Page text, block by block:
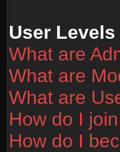
User
What are
What are
What are
How do I
How do I